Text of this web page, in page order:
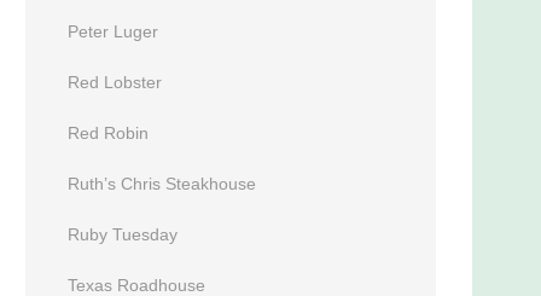
Peter Luger
Red Lobster
Red Robin
Ruth’s Chris Steakhouse
Ruby Tuesday
Texas Roadhouse